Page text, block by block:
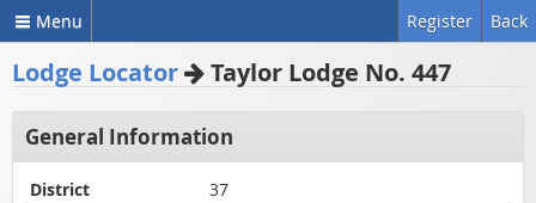
Menu Back
Register
Lodge Locator Taylor Lodge No. 447
General Information
District
37